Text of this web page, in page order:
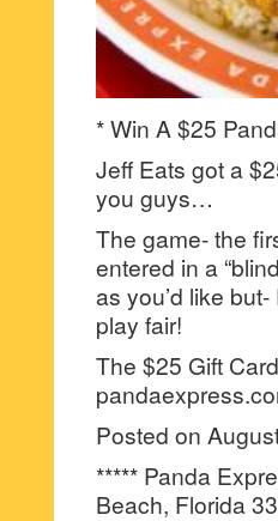
* Win A $25
Jeff Eats got a
you guys…
The game- the
entered in a
as you’d like
play fair!
The $25 Gift
Posted on
***** Panda
Beach, Florida